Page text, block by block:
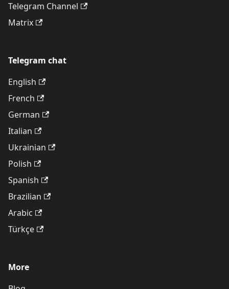
Telegram Channel
Matrix
Telegram chat
English
French
German
Italian
Ukrainian
Polish
Spanish
Brazilian
Arabic
Türkçe
More